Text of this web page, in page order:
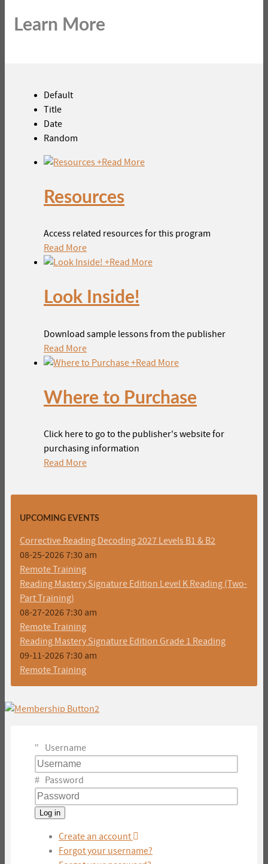
Learn More
Default
Title
Date
Random
+Read More
Resources
Access related resources for this program
Read More
+Read More
Look Inside!
Download sample lessons from the publisher
Read More
+Read More
Where to Purchase
Click here to go to the publisher's website for
purchasing information
Read More
UPCOMING EVENTS
Corrective Reading Decoding 2027 Levels B1 & B2
08-25-2026 7:30 am
Remote Training
Reading Mastery Signature Edition Level K Reading (Two-
Part Training)
08-27-2026 7:30 am
Remote Training
Reading Mastery Signature Edition Grade 1 Reading
09-11-2026 7:30 am
Remote Training
Username
Password
Log in
Create an account
Forgot your username?